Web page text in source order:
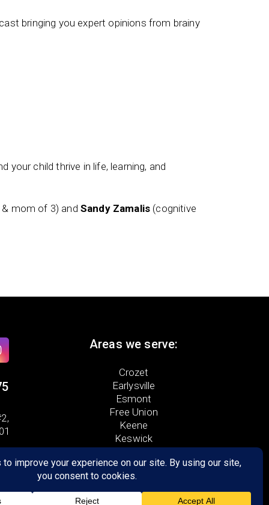
bringing you expert opinions from brainy
your child thrive in life, learning, and
mom of 3) and Sandy Zamalis (cognitive
Areas we serve:
Crozet
Earlysville
Esmont
Free Union
Keene
Keswick
Scottsville
Palmyra
Troy